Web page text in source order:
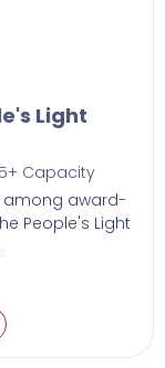
Light
Capacity
among award-
People's Light